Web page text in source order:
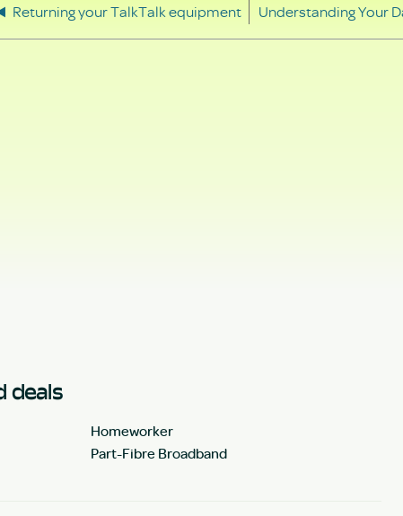
Returning your TalkTalk equipment Understanding Your
deals
Homeworker
Part-Fibre Broadband